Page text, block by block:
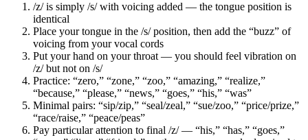
/z/ is simply /s/ with voicing added — the tongue position is
identical
Place your tongue in the /s/ position, then add the “buzz” of
voicing from your vocal cords
Put your hand on your throat — you should feel vibration on
/z/ but not on /s/
Practice: “zero,” “zone,” “zoo,” “amazing,” “realize,”
“because,” “please,” “news,” “goes,” “his,” “was”
Minimal pairs: “sip/zip,” “seal/zeal,” “sue/zoo,” “price/prize,”
“race/raise,” “peace/peas”
Pay particular attention to final /z/ — “his,” “has,” “goes,”